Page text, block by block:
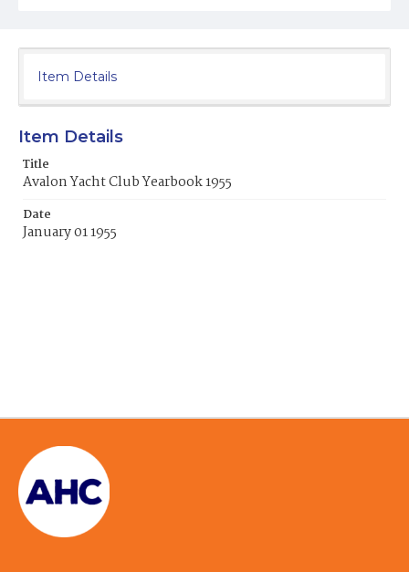
Item Details
Item Details
Title
Avalon Yacht Club Yearbook 1955
Date
January 01 1955